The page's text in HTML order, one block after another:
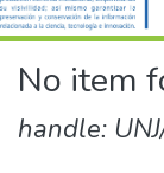
All of DSpace
No item
handle: